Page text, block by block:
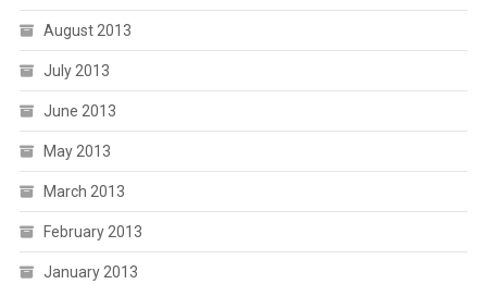
August 2013
July 2013
June 2013
May 2013
March 2013
February 2013
January 2013